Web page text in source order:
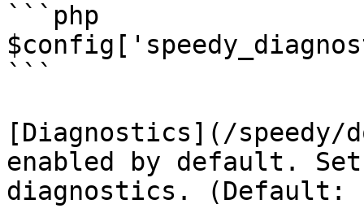
```php
```
[Diagnostics](/speedy/
enabled by default.
diagnostics. (Default: